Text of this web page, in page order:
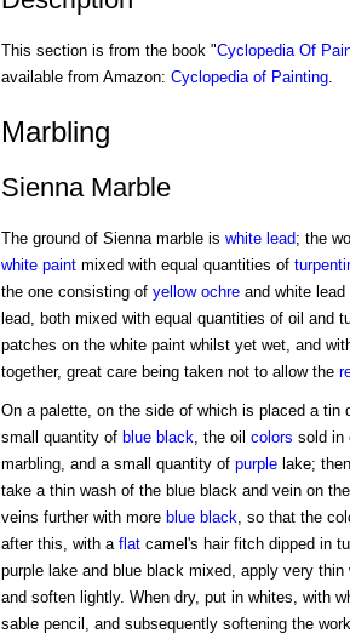
This section is from the book "Cyclopedia Of
available from Amazon: Cyclopedia of Painting.
Marbling
Sienna Marble
The ground of Sienna marble is white lead; the
white paintmixed with equal quantities of
the one consisting of yellow ochreand white lead
lead, both mixed with equal quantities of oil and
patches on the white paint whilst yet wet, and
together, great care being taken not to allow the
On a palette, on the side of which is placed a tin
small quantity of blue black, the oil colors sold in
marbling, and a small quantity of purplelake;
take a thin wash of the blue black and vein on
veins further with more blue black, so that the
after this, with a flatcamel's hair fitch dipped in
purple lake and blue black mixed, apply very
and soften lightly. When dry, put in whites, with
sable pencil, and subsequently softening the